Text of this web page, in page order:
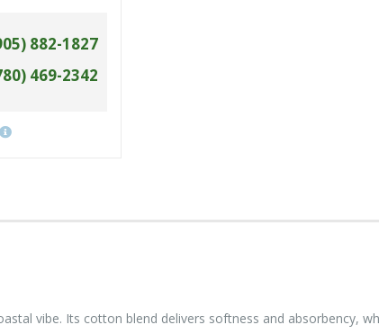
882-1827
469-2342
vibe. Its cotton blend delivers softness and absorbency,